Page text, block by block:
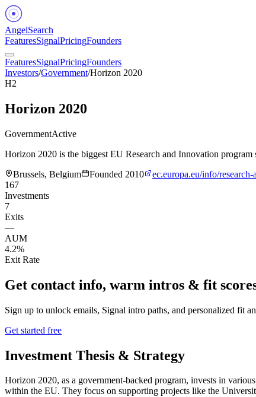
AngelSearch
FeaturesSignalPricingFounders
FeaturesSignalPricingFounders
Investors/Government/Horizon 2020
H2
Horizon 2020
GovernmentActive
Horizon 2020 is the biggest EU Research and Innovation
Brussels, Belgium
Founded 2010
ec.europa.eu/info/
167
Investments
7
Exits
—
AUM
4.2%
Exit Rate
Get contact info, warm intros & fit
Sign up to unlock emails, Signal intro paths, and personalized fit
Get started free
Investment Thesis & Strategy
Horizon 2020, as a government-backed program, invests in
within the EU. They focus on supporting projects like the